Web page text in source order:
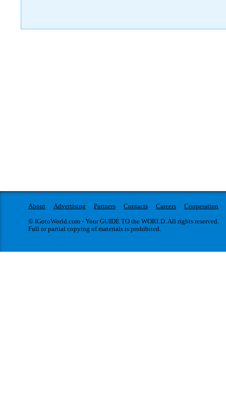
About Advertising Partners Contacts Careers
Cooperation
© IGotoWorld.com - Your GUIDE TO the WORLD. All rights reserved.
Full or partial copying of materials is prohibited.